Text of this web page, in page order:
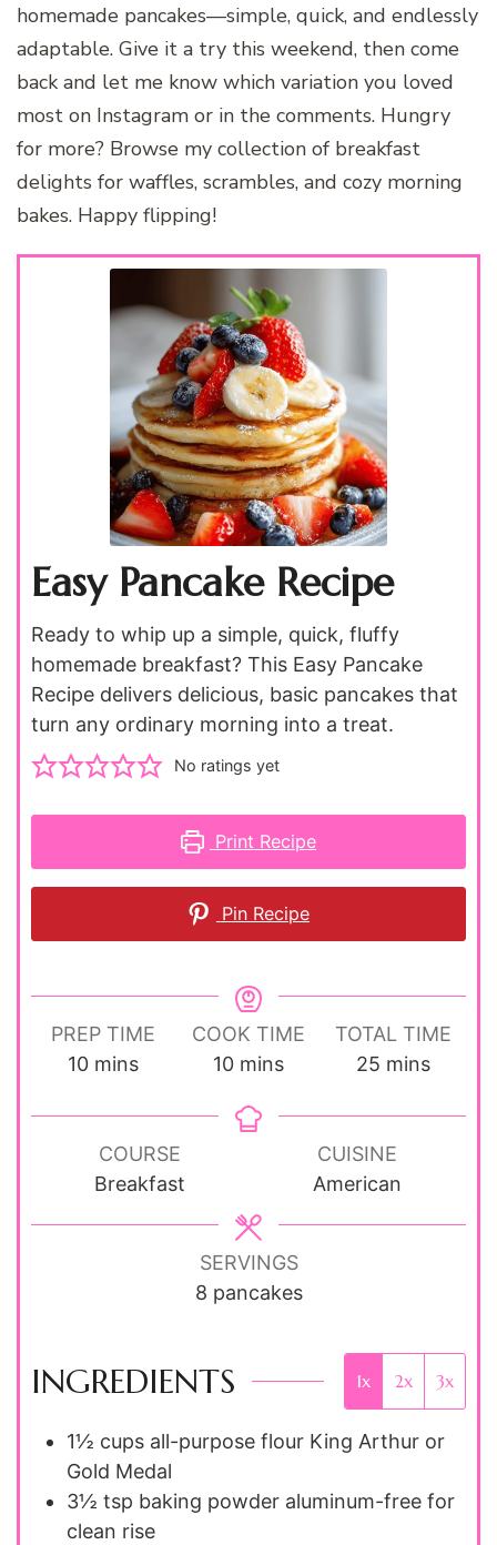
homemade pancakes—simple, quick, and endlessly
adaptable. Give it a try this weekend, then come
back and let me know which variation you loved
most on Instagram or in the comments. Hungry
for more? Browse my collection of breakfast
delights for waffles, scrambles, and cozy morning
bakes. Happy flipping!
Easy Pancake Recipe
Ready to whip up a simple, quick, fluffy
homemade breakfast? This Easy Pancake
Recipe delivers delicious, basic pancakes that
turn any ordinary morning into a treat.
No ratings yet
Print Recipe
Pin Recipe
PREP TIME
10minutes
mins
COOK TIME
10minutes
mins
TOTAL TIME
25 minutes
mins
COURSE
Breakfast
CUISINE
American
SERVINGS
8 pancakes
INGREDIENTS 1x 2x 3x
1½ cups all-purpose flour King Arthur or
Gold Medal
3½ tsp baking powder aluminum-free for
clean rise